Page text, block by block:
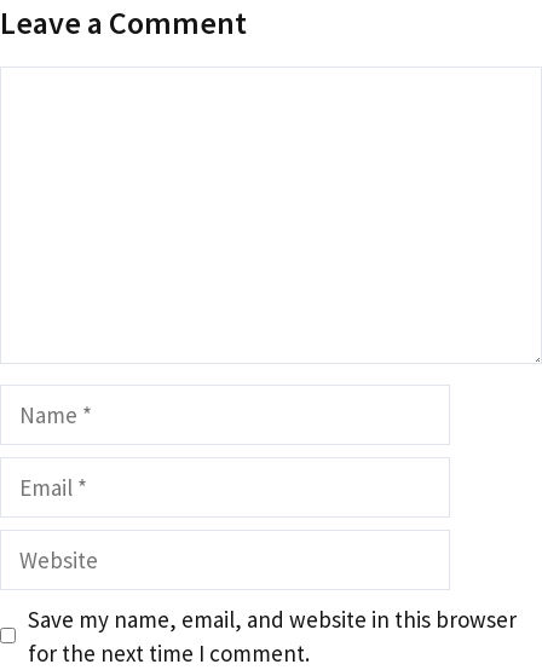
Leave a Comment
Name
Email
Website
Save my name, email, and website in this browser
for the next time I comment.